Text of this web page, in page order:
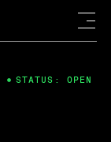
STATUS: OPEN